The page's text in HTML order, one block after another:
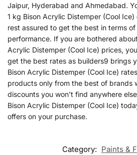
Jaipur, Hyderabad and Ahmedabad.
1 kg Bison Acrylic Distemper (Cool
rest assured to get the best in terms
performance. If you are bothered
Acrylic Distemper (Cool Ice) prices,
get the best rates as builders9 brings
Bison Acrylic Distemper (Cool Ice)
products only from the best of brands
discounts you won’t find anywhere
Bison Acrylic Distemper (Cool Ice)
offers on your purchase.
Category: Paints &